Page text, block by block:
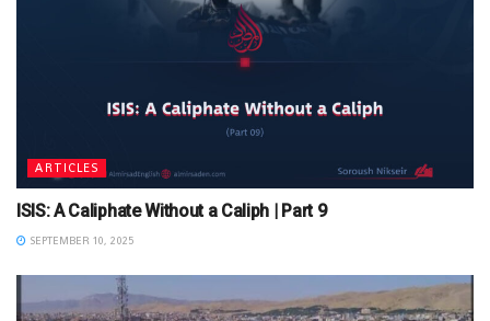
ARTICLES
ISIS: A Caliphate Without a Caliph | Part 9
SEPTEMBER 10, 2025